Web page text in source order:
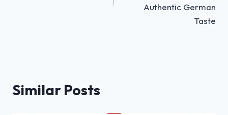
Authentic German
Taste
Similar Posts